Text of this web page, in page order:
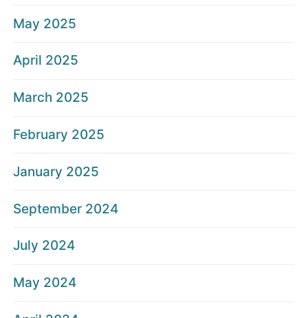
May 2025
April 2025
March 2025
February 2025
January 2025
September 2024
July 2024
May 2024